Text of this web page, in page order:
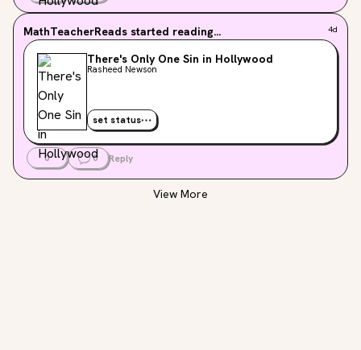
MathTeacherReads started reading... 4d
There's Only One Sin in Hollywood
Rasheed Newson
set status
0 0 Reply
View More